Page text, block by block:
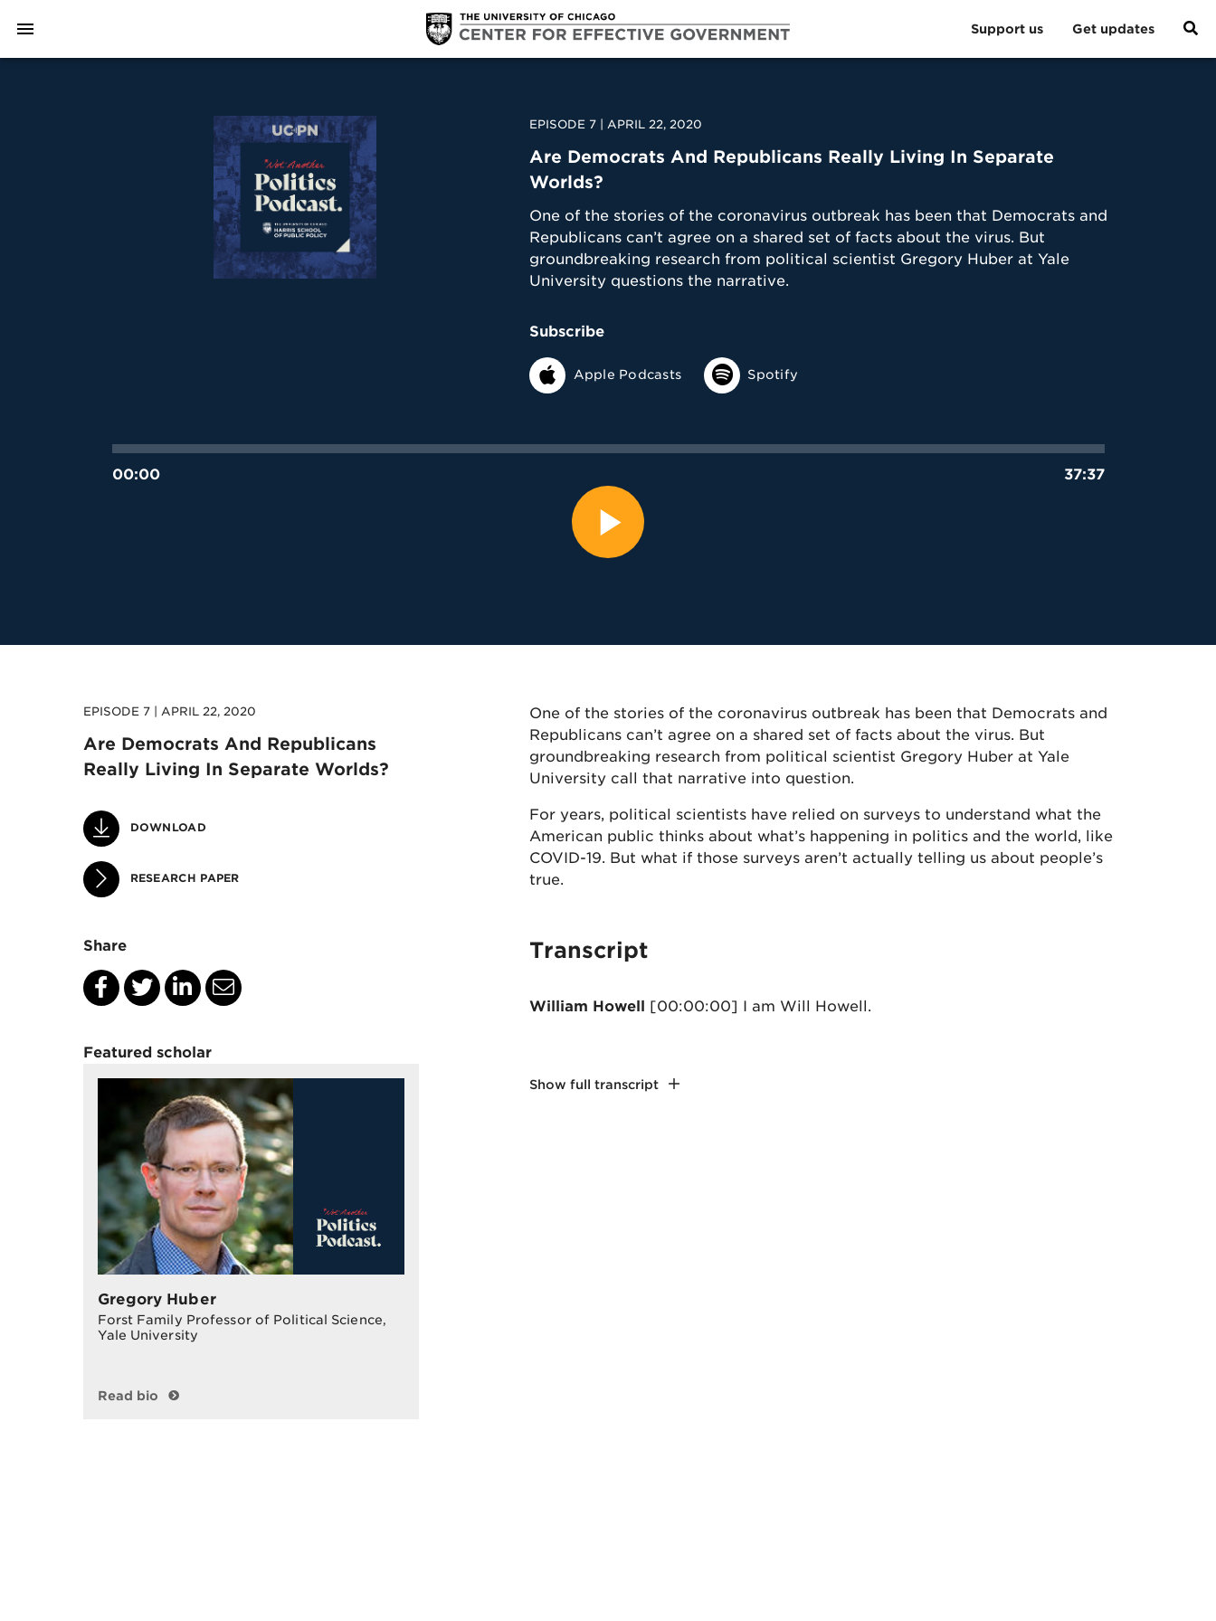
Support us Get updates
EPISODE 7 | APRIL 22, 2020
Are Democrats And Republicans Really Living In Separate
Worlds?
One of the stories of the coronavirus outbreak has been that Democrats and
Republicans can’t agree on a shared set of facts about the virus. But
groundbreaking research from political scientist Gregory Huber at Yale
University questions the narrative.
Subscribe
Apple Podcasts Spotify
00:00 37:37
EPISODE 7 | APRIL 22, 2020
Are Democrats And Republicans
Really Living In Separate Worlds?
DOWNLOAD
RESEARCH PAPER
Share
Featured scholar
Gregory Huber
Forst Family Professor of Political Science,
Yale University
Read bio
One of the stories of the coronavirus outbreak has been that Democrats and
Republicans can’t agree on a shared set of facts about the virus. But
groundbreaking research from political scientist Gregory Huber at Yale
University call that narrative into question.
For years, political scientists have relied on surveys to understand what the
American public thinks about what’s happening in politics and the world, like
COVID-19. But what if those surveys aren’t actually telling us about people’s
true.
Transcript
William Howell [00:00:00] I am Will Howell.
Show full transcript